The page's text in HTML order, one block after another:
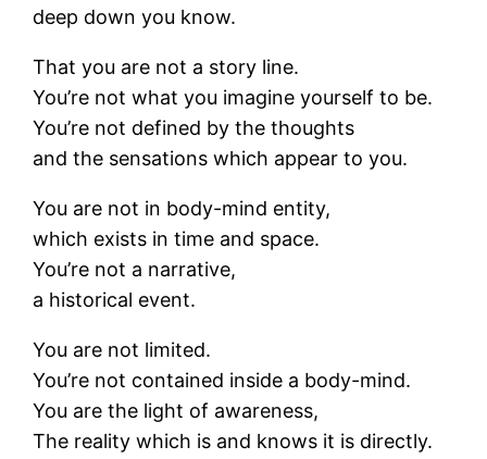
deep down you know.
That you are not a story line.
You’re not what you imagine yourself to be.
You’re not defined by the thoughts
and the sensations which appear to you.
You are not in body-mind entity,
which exists in time and space.
You’re not a narrative,
a historical event.
You are not limited.
You’re not contained inside a body-mind.
You are the light of awareness,
The reality which is and knows it is directly.